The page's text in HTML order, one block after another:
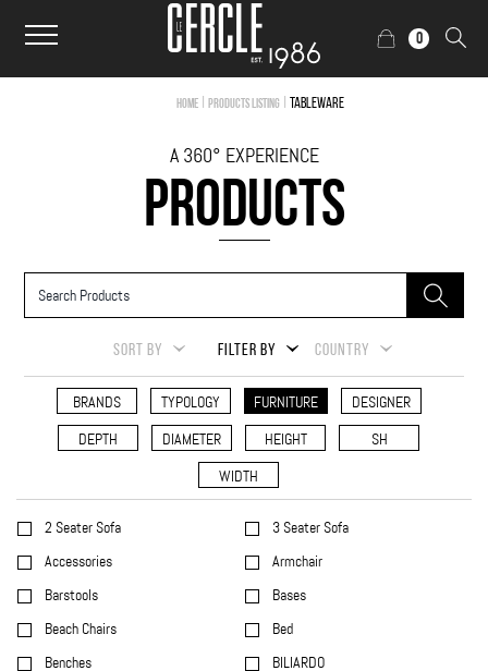
0
Home Products Listing Tableware
A 360° EXPERIENCE
PRODUCTS
SORT BY FILTER BY COUNTRY
BRANDS TYPOLOGY FURNITURE
DESIGNER
DEPTH
DIAMETER HEIGHT
SH
WIDTH
2 Seater Sofa
3 Seater Sofa
Accessories
Armchair
Barstools
Bases
Beach Chairs
Bed
Benches
BILIARDO